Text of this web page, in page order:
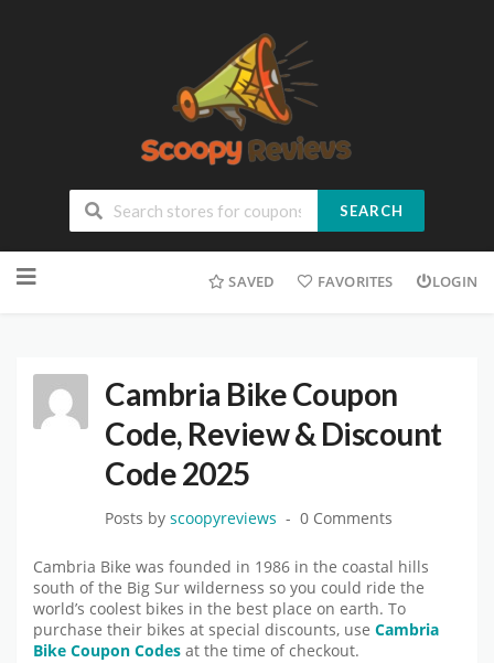
SEARCH
SAVED FAVORITES LOGIN
Cambria Bike Coupon
Code, Review & Discount
Code 2025
Posts by scoopyreviews 0 Comments
Cambria Bike was founded in 1986 in the coastal hills
south of the Big Sur wilderness so you could ride the
world’s coolest bikes in the best place on earth. To
purchase their bikes at special discounts, use Cambria
Bike Coupon Codes at the time of checkout.